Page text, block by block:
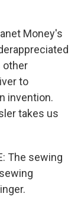
Money's
other
to
invention.
takes us
The sewing